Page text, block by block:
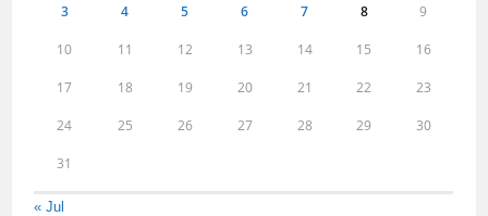
3 4 5 6 7 8 9
10 11 12 13 14 15 16
17 18 19 20 21 22 23
24 25 26 27 28 29 30
31
« Jul